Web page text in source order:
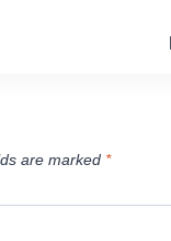
are marked *